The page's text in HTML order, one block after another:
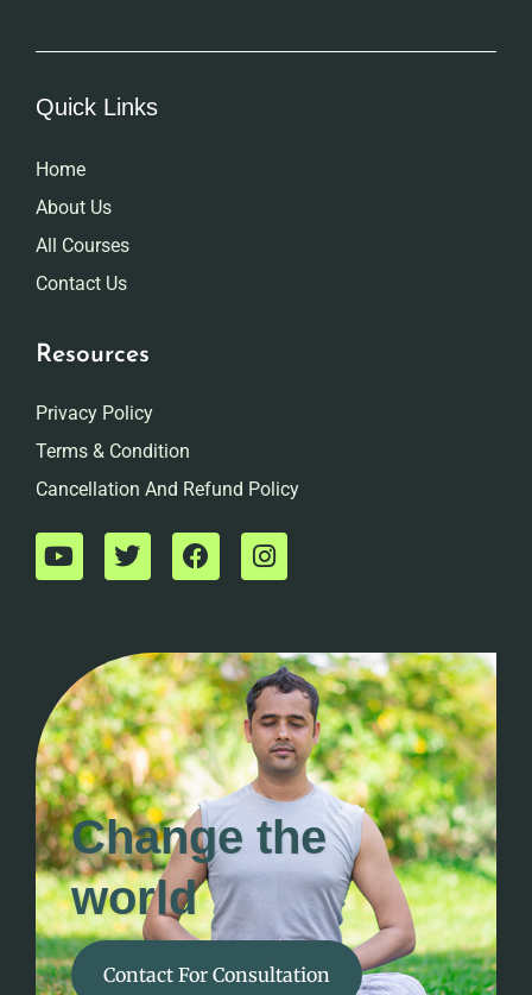
Quick Links
Home
About Us
All Courses
Contact Us
Resources
Privacy Policy
Terms & Condition
Cancellation And Refund Policy
Change the
world
Contact For Consultation